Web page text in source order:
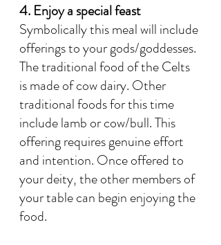
4. Enjoy a special feast
Symbolically this meal will include
offerings to your gods/goddesses.
The traditional food of the Celts
is made of cow dairy. Other
traditional foods for this time
include lamb or cow/bull. This
offering requires genuine effort
and intention. Once offered to
your deity, the other members of
your table can begin enjoying the
food.